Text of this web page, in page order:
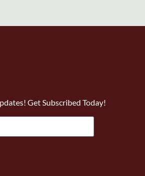
Get Subscribed Today!